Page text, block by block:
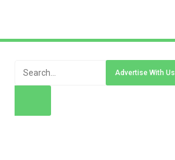
Advertise With Us